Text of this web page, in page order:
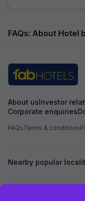
FAQs: About Hotel
About usInvestor
Corporate enquiries
FAQsTerms & conditions
Nearby popular